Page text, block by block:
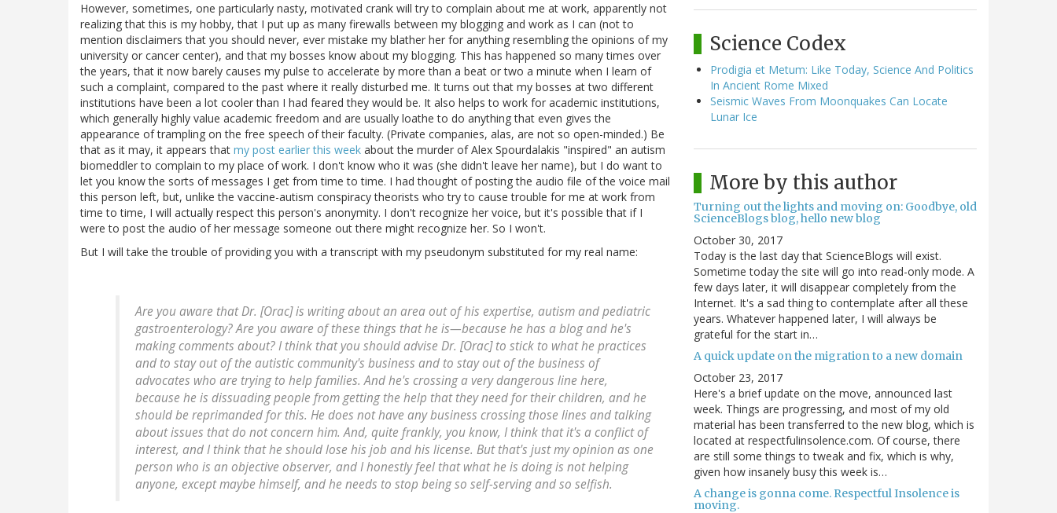
However, sometimes, one particularly nasty, motivated crank will try to complain about me at work, apparently not
realizing that this is my hobby, that I put up as many firewalls between my blogging and work as I can (not to
mention disclaimers that you should never, ever mistake my blather her for anything resembling the opinions of my
university or cancer center), and that my bosses know about my blogging. This has happened so many times over
the years, that it now barely causes my pulse to accelerate by more than a beat or two a minute when I learn of
such a complaint, compared to the past where it really disturbed me. It turns out that my bosses at two different
institutions have been a lot cooler than I had feared they would be. It also helps to work for academic institutions,
which generally highly value academic freedom and are usually loathe to do anything that even gives the
appearance of trampling on the free speech of their faculty. (Private companies, alas, are not so open-minded.) Be
that as it may, it appears that my post earlier this week about the murder of Alex Spourdalakis "inspired" an autism
biomeddler to complain to my place of work. I don't know who it was (she didn't leave her name), but I do want to
let you know the sorts of messages I get from time to time. I had thought of posting the audio file of the voice mail
this person left, but, unlike the vaccine-autism conspiracy theorists who try to cause trouble for me at work from
time to time, I will actually respect this person's anonymity. I don't recognize her voice, but it's possible that if I
were to post the audio of her message someone out there might recognize her. So I won't.
But I will take the trouble of providing you with a transcript with my pseudonym substituted for my real name:
Are you aware that Dr. [Orac] is writing about an area out of his expertise, autism and pediatric
gastroenterology? Are you aware of these things that he is—because he has a blog and he's
making comments about? I think that you should advise Dr. [Orac] to stick to what he practices
and to stay out of the autistic community's business and to stay out of the business of
advocates who are trying to help families. And he's crossing a very dangerous line here,
because he is dissuading people from getting the help that they need for their children, and he
should be reprimanded for this. He does not have any business crossing those lines and talking
about issues that do not concern him. And, quite frankly, you know, I think that it's a conflict of
interest, and I think that he should lose his job and his license. But that's just my opinion as one
person who is an objective observer, and I honestly feel that what he is doing is not helping
anyone, except maybe himself, and he needs to stop being so self-serving and so selfish.
Science Codex
Prodigia et Metum: Like Today, Science And Politics
In Ancient Rome Mixed
Seismic Waves From Moonquakes Can Locate
Lunar Ice
More by this author
Turning out the lights and moving on: Goodbye, old
ScienceBlogs blog, hello new blog
October 30, 2017
Today is the last day that ScienceBlogs will exist.
Sometime today the site will go into read-only mode. A
few days later, it will disappear completely from the
Internet. It's a sad thing to contemplate after all these
years. Whatever happened later, I will always be
grateful for the start in…
A quick update on the migration to a new domain
October 23, 2017
Here's a brief update on the move, announced last
week. Things are progressing, and most of my old
material has been transferred to the new blog, which is
located at respectfulinsolence.com. Of course, there
are still some things to tweak and fix, which is why,
given how insanely busy this week is…
A change is gonna come. Respectful Insolence is
moving.